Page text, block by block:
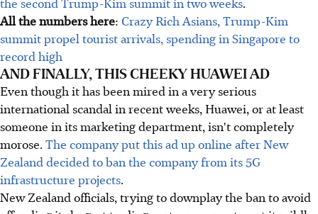
All the numbers here: Crazy Rich Asians, Trump-Kim
summit propel tourist arrivals, spending in Singapore to
record high
AND FINALLY, THIS CHEEKY HUAWEI AD
Even though it has been mired in a very serious
international scandal in recent weeks, Huawei, or at least
someone in its marketing department, isn't completely
morose. The company put this ad up online after New
Zealand decided to ban the company from its 5G
infrastructure projects.
New Zealand officials, trying to downplay the ban to avoid